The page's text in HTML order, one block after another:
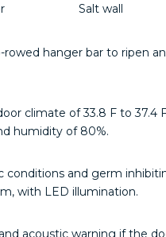
Salt wall
rowed hanger bar to ripen
climate of 33.8 F to 37.4
humidity of 80%.
conditions and germ
with LED illumination.
acoustic warning if the